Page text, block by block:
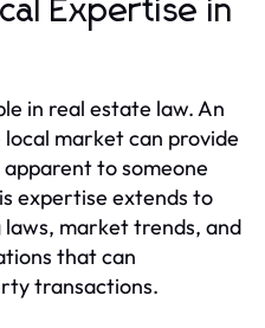
Expertise in
in real estate law. An
market can provide
to someone
expertise extends to
market trends, and
that can
transactions.